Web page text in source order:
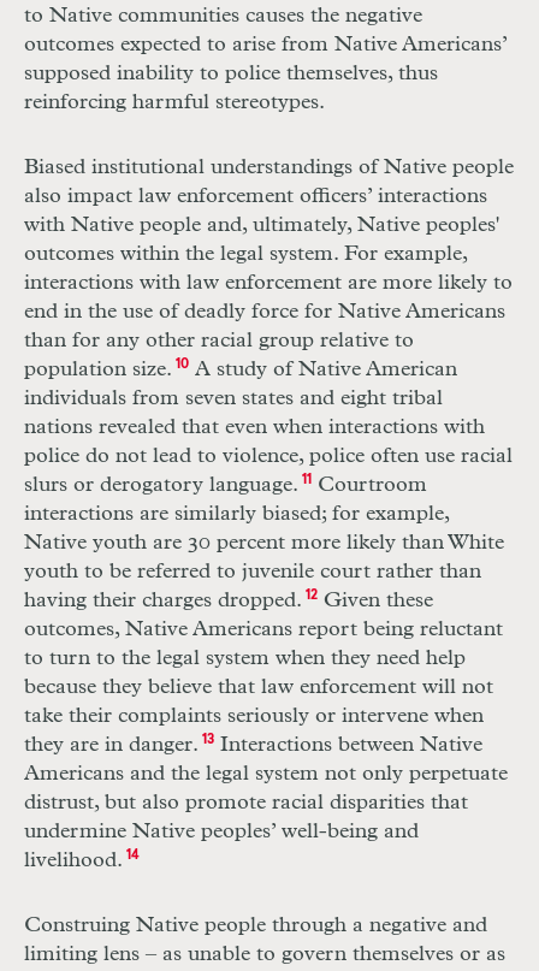
to Native communities causes the negative
outcomes expected to arise from Native Americans’
supposed inability to police themselves, thus
reinforcing harmful stereotypes.
Biased institutional understandings of Native people
also impact law enforcement officers’ interactions
with Native people and, ultimately, Native peoples'
outcomes within the legal system. For example,
interactions with law enforcement are more likely to
end in the use of deadly force for Native Americans
than for any other racial group relative to
population size. 10A study of Native American
individuals from seven states and eight tribal
nations revealed that even when interactions with
police do not lead to violence, police often use racial
slurs or derogatory language. 11Courtroom
interactions are similarly biased; for example,
Native youth are 30 percent more likely than White
youth to be referred to juvenile court rather than
having their charges dropped. 12Given these
outcomes, Native Americans report being reluctant
to turn to the legal system when they need help
because they believe that law enforcement will not
take their complaints seriously or intervene when
they are in danger. 13Interactions between Native
Americans and the legal system not only perpetuate
distrust, but also promote racial disparities that
undermine Native peoples’ well-being and
livelihood. 14
Construing Native people through a negative and
limiting lens – as unable to govern themselves or as